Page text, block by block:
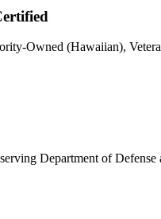
Owned (Hawaiian),
Department of Defense